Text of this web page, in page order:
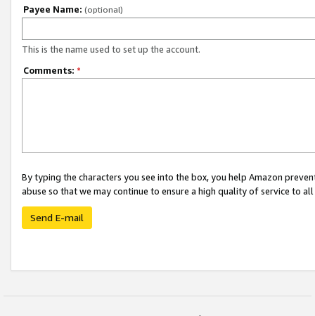
Payee Name: (optional)
This is the name used to set up the account.
Comments: *
By typing the characters you see into the box, you help Amazon
abuse so that we may continue to ensure a high quality of service to
Send E-mail